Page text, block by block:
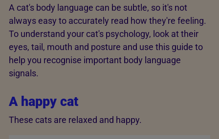
A cat's body language can be subtle, so it's not
always easy to accurately read how they're feeling.
To understand your cat's psychology, look at their
eyes, tail, mouth and posture and use this guide to
help you recognise important body language
signals.
A happy cat
These cats are relaxed and happy.